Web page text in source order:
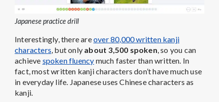
Japanese practice drill
Interestingly, there areover 80,000 written kanji
characters, but only about 3,500 spoken, so you can
achieve spoken fluency much faster than written. In
fact, most written kanji characters don’t have much use
in everyday life. Japanese uses Chinese characters as
kanji.